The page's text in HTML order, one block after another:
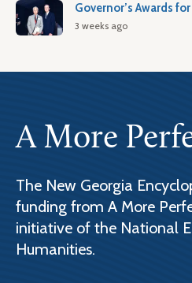
Governor’s Awards
3 weeks ago
A More
The New Georgia
funding from A More
initiative of the National
Humanities.